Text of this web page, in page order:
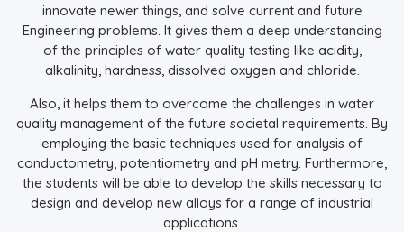
innovate newer things, and solve current and future
Engineering problems. It gives them a deep understanding
of the principles of water quality testing like acidity,
alkalinity, hardness, dissolved oxygen and chloride.
Also, it helps them to overcome the challenges in water
quality management of the future societal requirements. By
employing the basic techniques used for analysis of
conductometry, potentiometry and pH metry. Furthermore,
the students will be able to develop the skills necessary to
design and develop new alloys for a range of industrial
applications.